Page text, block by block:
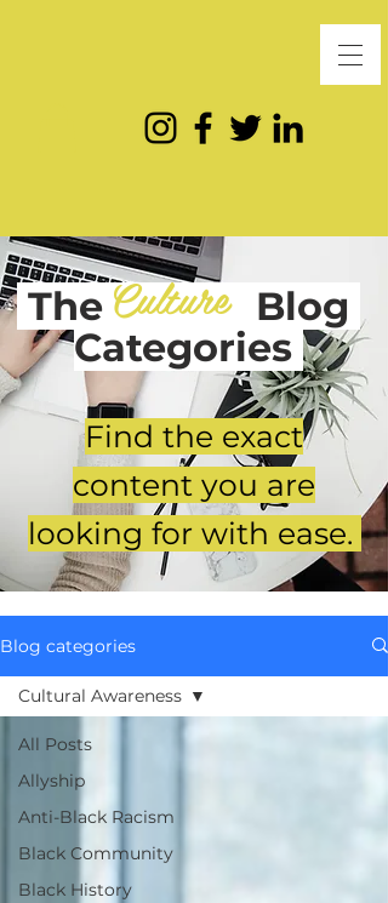
The Blog
Categories
Culture
Find the exact
content you are
looking for with ease.
Blog categories
All Posts
Allyship
Anti-Black Racism
Black Community
Black History
Cultural Awareness